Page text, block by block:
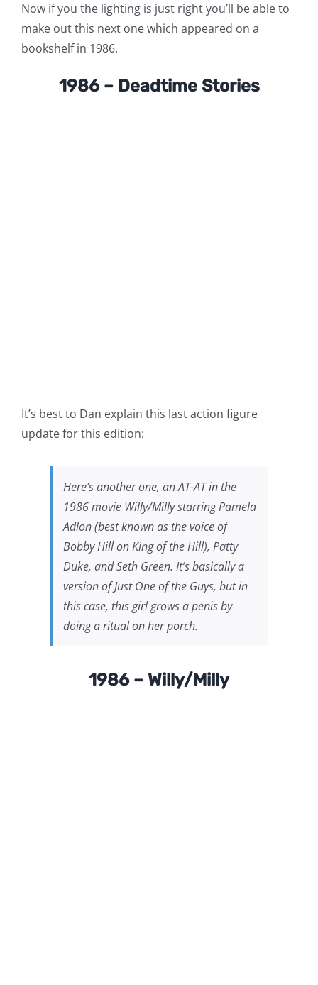
Now if you the lighting is just right you’ll be able to
make out this next one which appeared on a
bookshelf in 1986.
1986 – Deadtime Stories
It’s best to Dan explain this last action figure
update for this edition:
Here’s another one, an AT-AT in the
1986 movie Willy/Millystarring Pamela
Adlon (best known as the voice of
Bobby Hill onKing of the Hill), Patty
Duke, and Seth Green. It’s basically a
version ofJust One of the Guys, but in
this case, this girl grows a penis by
doing a ritual on her porch.
1986 – Willy/Milly